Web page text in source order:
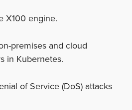
X100 engine.
premises and cloud
in Kubernetes.
of Service (DoS) attacks